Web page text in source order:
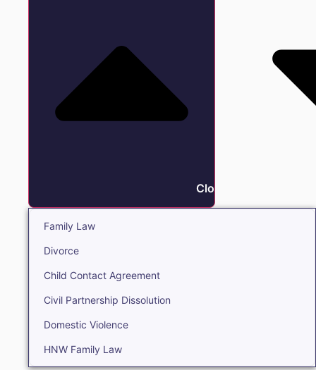
Close Family
Family Law
Divorce
Child Contact Agreement
Civil Partnership Dissolution
Domestic Violence
HNW Family Law